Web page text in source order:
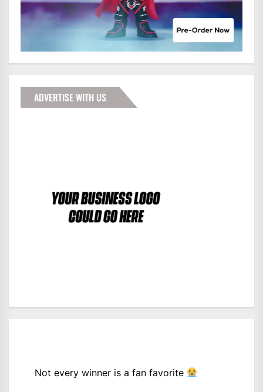
ADVERTISE WITH US
Not every winner is a fan favorite